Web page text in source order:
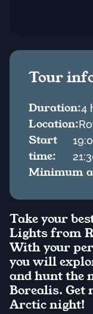
Tour
Duration:4
Location:
Start
time:
Minimum
Take your
Lights from
With your
you will
and hunt the
Borealis. Get
Arctic night!